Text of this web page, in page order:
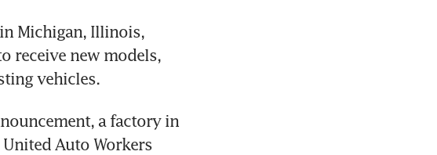
Michigan, Illinois,
receive new models,
vehicles.
a factory in
Auto Workers